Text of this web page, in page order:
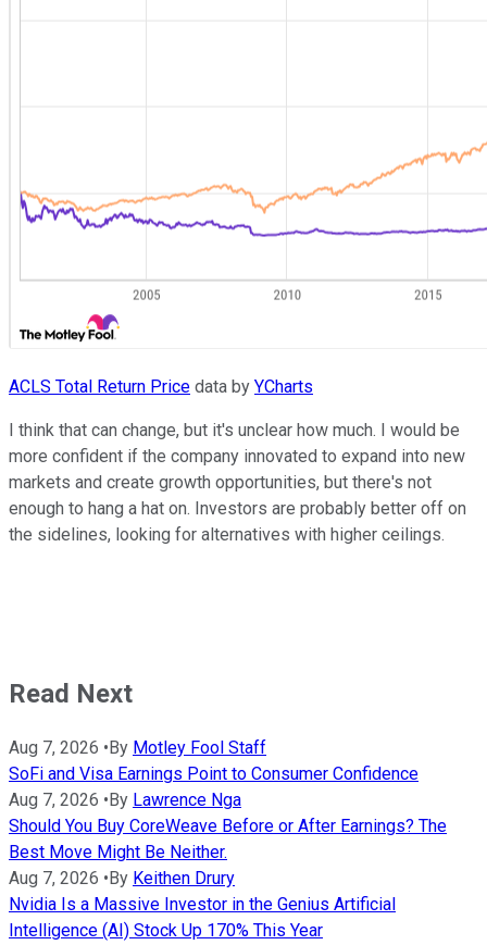
ACLS Total Return Price data by YCharts
I think that can change, but it's unclear how much. I would be
more confident if the company innovated to expand into new
markets and create growth opportunities, but there's not
enough to hang a hat on. Investors are probably better off on
the sidelines, looking for alternatives with higher ceilings.
Read Next
Aug 7, 2026 • By Motley Fool Staff
SoFi and Visa Earnings Point to Consumer Confidence
Aug 7, 2026 • By Lawrence Nga
Should You Buy CoreWeave Before or After Earnings? The
Best Move Might Be Neither.
Aug 7, 2026 • By Keithen Drury
Nvidia Is a Massive Investor in the Genius Artificial
Intelligence (AI) Stock Up 170% This Year